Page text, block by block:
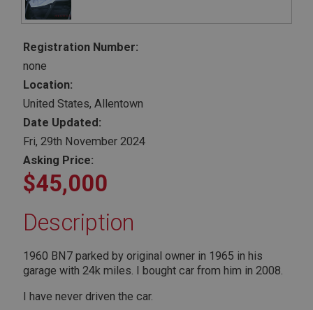
Registration Number:
none
Location:
United States, Allentown
Date Updated:
Fri, 29th November 2024
Asking Price:
$45,000
Description
1960 BN7 parked by original owner in 1965 in his
garage with 24k miles. I bought car from him in 2008.
I have never driven the car.